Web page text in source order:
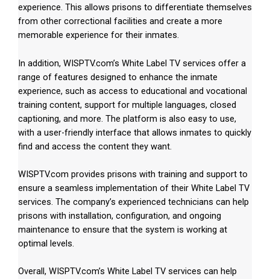
experience. This allows prisons to differentiate themselves
from other correctional facilities and create a more
memorable experience for their inmates.
In addition, WISPTV.com’s White Label TV services offer a
range of features designed to enhance the inmate
experience, such as access to educational and vocational
training content, support for multiple languages, closed
captioning, and more. The platform is also easy to use,
with a user-friendly interface that allows inmates to quickly
find and access the content they want.
WISPTV.com provides prisons with training and support to
ensure a seamless implementation of their White Label TV
services. The company’s experienced technicians can help
prisons with installation, configuration, and ongoing
maintenance to ensure that the system is working at
optimal levels.
Overall, WISPTV.com’s White Label TV services can help